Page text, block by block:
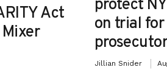
Act
protect
on trial
Jillian Snider